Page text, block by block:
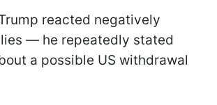
reacted negatively
— he repeatedly stated
a possible US withdrawal